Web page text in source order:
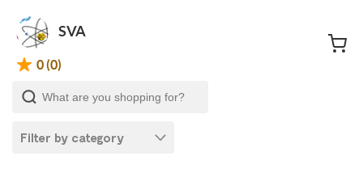
SVA
0 (0)
Filter by category